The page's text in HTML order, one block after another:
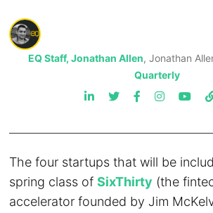
EQ Staff, Jonathan Allen, Jonathan
Quarterly
The four startups that will be
spring class ofSixThirty (the
accelerator founded by Jim